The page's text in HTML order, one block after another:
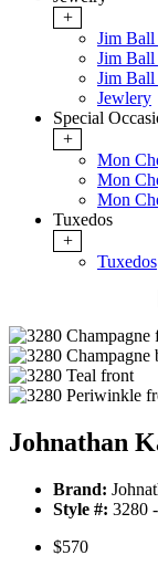
+
Jim Ball
Jim Ball
Jim Ball
Jewlery
Special
+
Mon
Mon
Mon
Tuxedos
+
Tuxedos
Johnathan
Brand:
Style #: 3280 -
$570